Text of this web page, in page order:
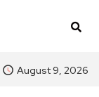
August 9, 2026